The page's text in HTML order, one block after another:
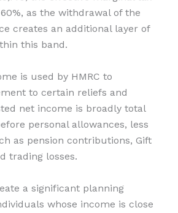
as the withdrawal of the
creates an additional layer of
this band.
is used by HMRC to
to certain reliefs and
net income is broadly total
personal allowances, less
as pension contributions, Gift
trading losses.
a significant planning
whose income is close